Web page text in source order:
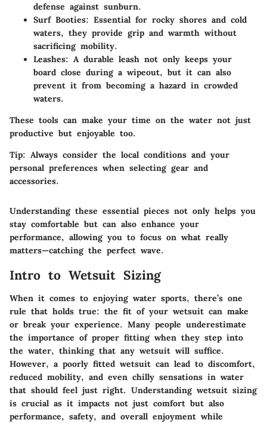
defense against sunburn.
Surf Booties: Essential for rocky shores and cold
waters, they provide grip and warmth without
sacrificing mobility.
Leashes: A durable leash not only keeps your
board close during a wipeout, but it can also
prevent it from becoming a hazard in crowded
waters.
These tools can make your time on the water not just
productive but enjoyable too.
Tip: Always consider the local conditions and your
personal preferences when selecting gear and
accessories.
Understanding these essential pieces not only helps you
stay comfortable but can also enhance your
performance, allowing you to focus on what really
matters—catching the perfect wave.
Intro to Wetsuit Sizing
When it comes to enjoying water sports, there’s one
rule that holds true: the fit of your wetsuit can make
or break your experience. Many people underestimate
the importance of proper fitting when they step into
the water, thinking that any wetsuit will suffice.
However, a poorly fitted wetsuit can lead to discomfort,
reduced mobility, and even chilly sensations in water
that should feel just right. Understanding wetsuit sizing
is crucial as it impacts not just comfort but also
performance, safety, and overall enjoyment while